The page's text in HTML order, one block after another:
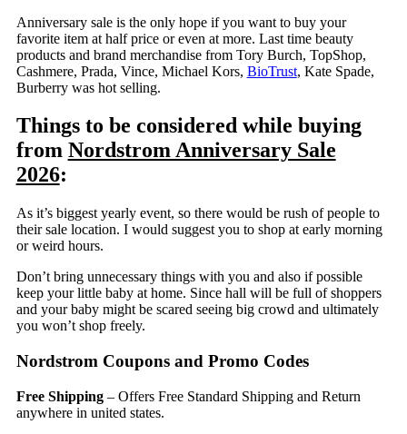
Anniversary sale is the only hope if you want to buy your
favorite item at half price or even at more. Last time beauty
products and brand merchandise from Tory Burch, TopShop,
Cashmere, Prada, Vince, Michael Kors, BioTrust, Kate Spade,
Burberry was hot selling.
Things to be considered while buying
from Nordstrom Anniversary Sale
2026:
As it’s biggest yearly event, so there would be rush of people to
their sale location. I would suggest you to shop at early morning
or weird hours.
Don’t bring unnecessary things with you and also if possible
keep your little baby at home. Since hall will be full of shoppers
and your baby might be scared seeing big crowd and ultimately
you won’t shop freely.
Nordstrom Coupons and Promo Codes
Free Shipping– Offers Free Standard Shipping and Return
anywhere in united states.